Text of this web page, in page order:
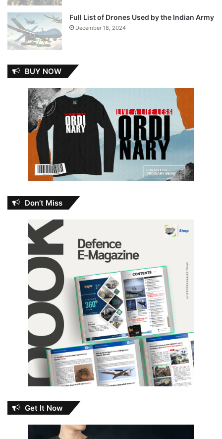
Full List of Drones Used by the Indian Army
December 18, 2024
BUY NOW
Don’t Miss
Get It Now